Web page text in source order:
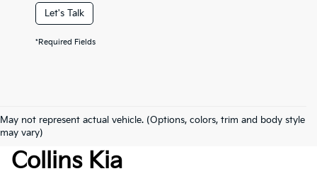
Let's Talk
*Required Fields
May not represent actual vehicle. (Options, colors, trim and body style
may vary)
Used Cars For Sale At Fort
Collins Kia